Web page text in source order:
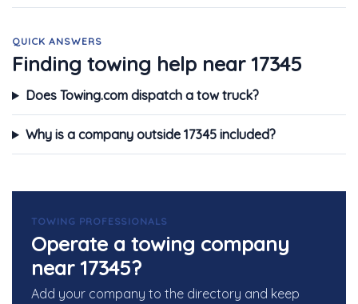
QUICK ANSWERS
Finding towing help near 17345
Does Towing.com dispatch a tow truck?
Why is a company outside 17345 included?
TOWING PROFESSIONALS
Operate a towing company
near 17345?
Add your company to the directory and keep